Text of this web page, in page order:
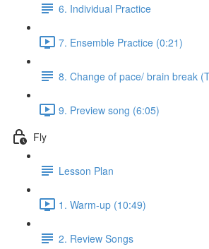
6. Individual Practice
7. Ensemble Practice (0:21)
8. Change of pace/ brain break
9. Preview song (6:05)
Fly
Lesson Plan
1. Warm-up (10:49)
2. Review Songs